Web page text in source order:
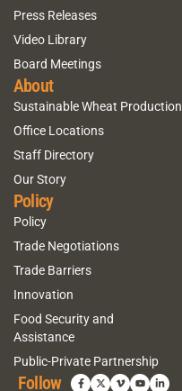
Press Releases
Video Library
Board Meetings
About
Sustainable Wheat Production
Office Locations
Staff Directory
Our Story
Policy
Policy
Trade Negotiations
Trade Barriers
Innovation
Food Security and
Assistance
Public-Private Partnership
Follow